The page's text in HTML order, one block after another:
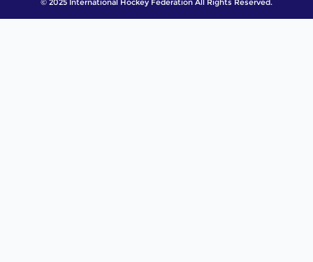
© 2025 International Hockey Federation All Rights Reserved.